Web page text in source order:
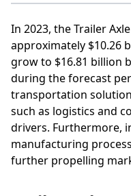
In 2023, the Trailer
approximately $10.26
grow to $16.81 billion
during the forecast
transportation
such as logistics and
drivers. Furthermore,
manufacturing
further propelling